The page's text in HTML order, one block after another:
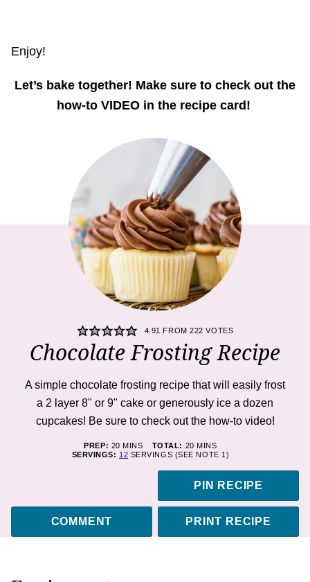
Enjoy!
Let’s bake together! Make sure to check out the
how-to VIDEO in the recipe card!
4.91 FROM222 VOTES
Chocolate Frosting Recipe
A simple chocolate frosting recipe that will easily frost
a 2 layer 8" or 9" cake or generously ice a dozen
cupcakes! Be sure to check out the how-to video!
PREP: 20MINUTES
MINS TOTAL: 20MINUTES
MINS
SERVINGS: 12 SERVINGS (SEE NOTE 1)
PIN RECIPE
COMMENT PRINT RECIPE